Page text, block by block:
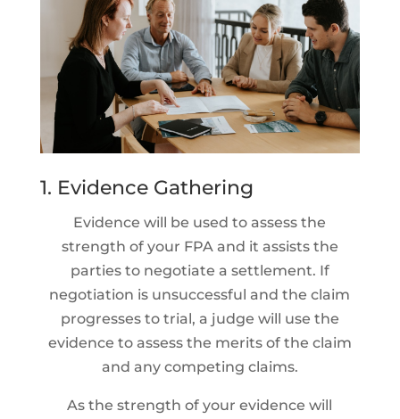
1. Evidence Gathering
Evidence will be used to assess the
strength of your FPA and it assists the
parties to negotiate a settlement. If
negotiation is unsuccessful and the claim
progresses to trial, a judge will use the
evidence to assess the merits of the claim
and any competing claims.
As the strength of your evidence will